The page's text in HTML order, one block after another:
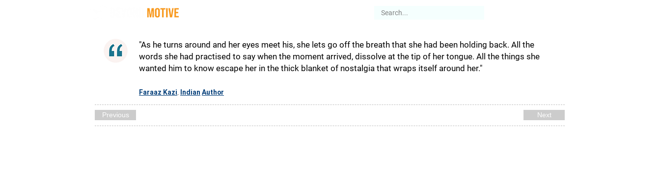
"As he turns around and her eyes meet his, she lets go off the breath that she had been holding back. All the
words she had practised to say when the moment arrived, dissolve at the tip of her tongue. All the things she
wanted him to know escape her in the thick blanket of nostalgia that wraps itself around her."
Faraaz Kazi Indian Author
Previous Next